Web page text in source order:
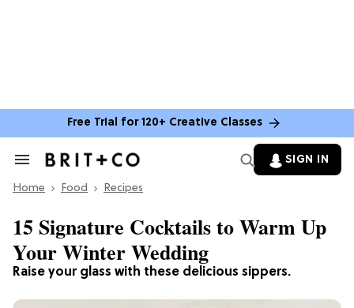
Free Trial for 120+ Creative Classes
Search
Section
SIGN IN
Home Food Recipes
Raise your glass with these delicious sippers.
15 Signature Cocktails to Warm Up
Your Winter Wedding